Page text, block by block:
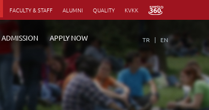
FACULTY & STAFF ALUMNI QUALITY KVKK
TR EN
ADMISSION APPLY NOW